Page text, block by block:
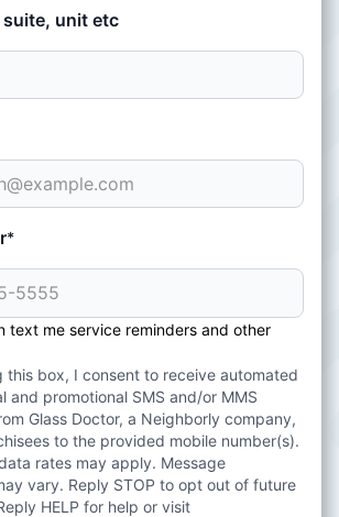
unit etc
*
text me service reminders and other
this box, I consent to receive automated
and promotional SMS and/or MMS
Glass Doctor, a Neighborly company,
to the provided mobile number(s).
rates may apply. Message
vary. Reply STOP to opt out of future
HELP for help or visit